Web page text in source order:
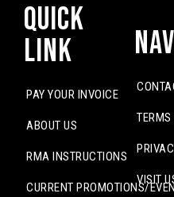
Quick
Link
PAY YOUR INVOICE
ABOUT US
RMA INSTRUCTIONS
CURRENT PROMOTIONS/
VISIT